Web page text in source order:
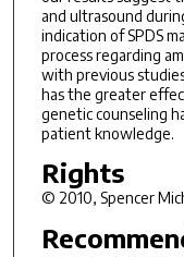
and ultrasound
indication of SPDS
process regarding
with previous
has the greater
genetic counseling
patient knowledge.
Rights
© 2010, Spencer